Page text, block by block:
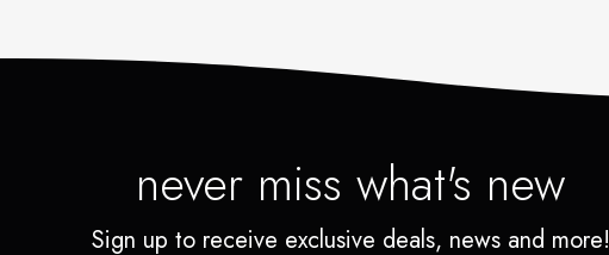
never miss what's new
Sign up to receive exclusive deals, news and more!